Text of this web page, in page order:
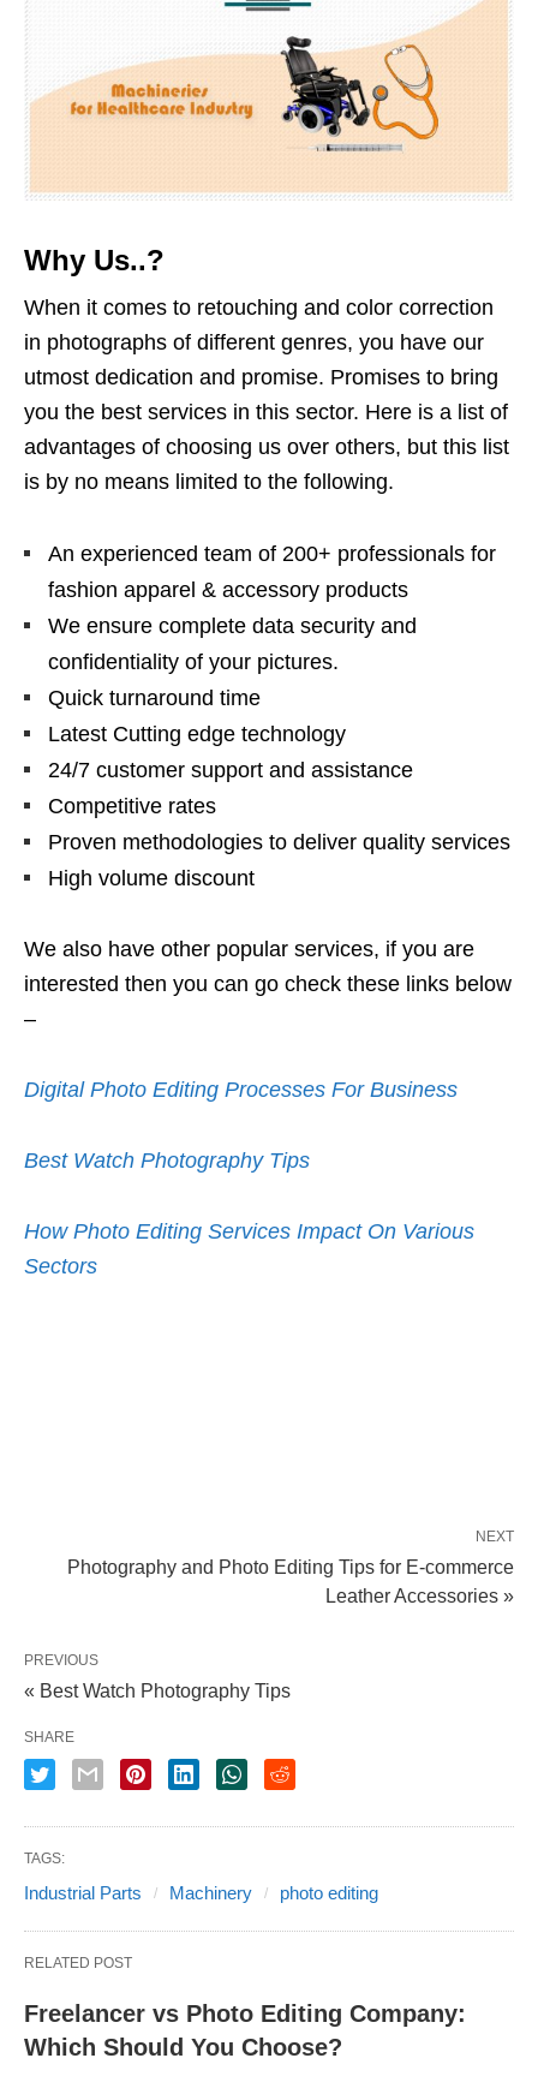
Why Us..?
When it comes to retouching and color correction
in photographs of different genres, you have our
utmost dedication and promise. Promises to bring
you the best services in this sector. Here is a list of
advantages of choosing us over others, but this list
is by no means limited to the following.
An experienced team of 200+ professionals for
fashion apparel & accessory products
We ensure complete data security and
confidentiality of your pictures.
Quick turnaround time
Latest Cutting edge technology
24/7 customer support and assistance
Competitive rates
Proven methodologies to deliver quality services
High volume discount
We also have other popular services, if you are
interested then you can go check these links below
–
Digital Photo Editing Processes For Business
Best Watch Photography Tips
How Photo Editing Services Impact On Various
Sectors
NEXT
Photography and Photo Editing Tips for E-commerce
Leather Accessories »
PREVIOUS
« Best Watch Photography Tips
SHARE
TAGS:
Industrial Parts Machinery photo editing
RELATED POST
Freelancer vs Photo Editing Company:
Which Should You Choose?